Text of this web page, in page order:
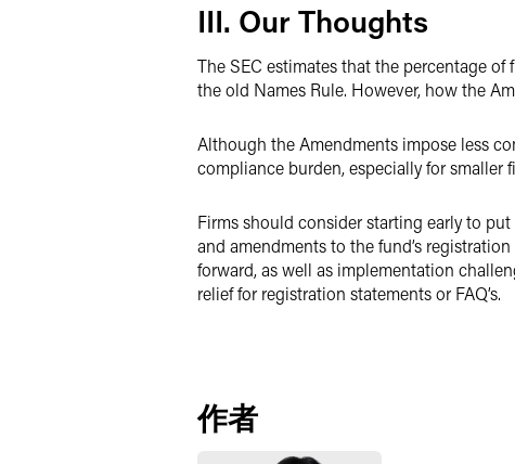
III. Our Thoughts
The SEC estimates that the percentage
the old Names Rule. However, how the
Although the Amendments impose less
compliance burden, especially for smaller
Firms should consider starting early to
and amendments to the fund’s
forward, as well as implementation
relief for registration statements or FAQ’s.
作者